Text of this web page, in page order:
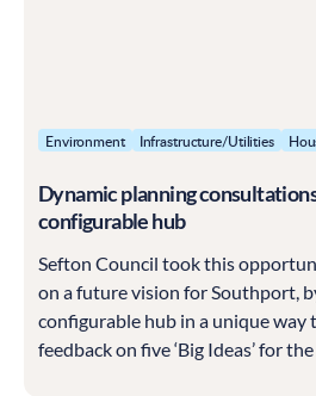
Environment Infrastructure/Utilities
Dynamic planning
configurable hub
Sefton Council took this
on a future vision for Southport,
configurable hub in a unique way
feedback on five ‘Big Ideas’ for